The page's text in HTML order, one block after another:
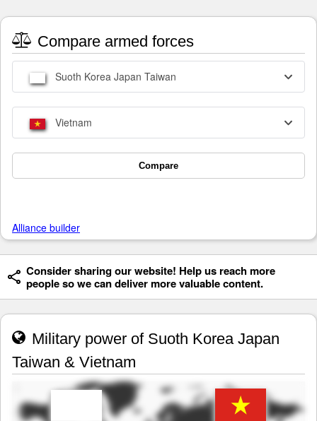
Compare armed forces
Suoth Korea Japan Taiwan
Vietnam
Compare
Alliance builder
Consider sharing our website! Help us reach more
people so we can deliver more valuable content.
Military power of Suoth Korea Japan
Taiwan & Vietnam